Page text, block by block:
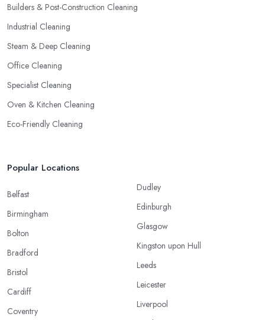
Builders & Post-Construction Cleaning
Industrial Cleaning
Steam & Deep Cleaning
Office Cleaning
Specialist Cleaning
Oven & Kitchen Cleaning
Eco-Friendly Cleaning
Popular Locations
Belfast
Birmingham
Bolton
Bradford
Bristol
Cardiff
Coventry
Dudley
Edinburgh
Glasgow
Kingston upon Hull
Leeds
Leicester
Liverpool